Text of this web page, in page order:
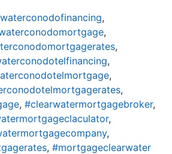
,
,
,
,
,
,
, #clearwatermortgagebroker,
,
,
, #mortgageclearwater